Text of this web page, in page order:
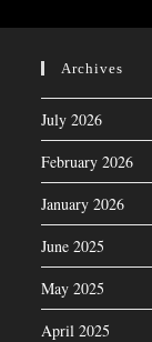
Archives
July 2026
February 2026
January 2026
June 2025
May 2025
April 2025